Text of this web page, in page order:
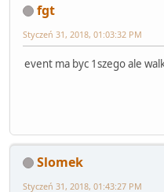
fgt
Styczeń 31, 2018, 01:03:32 PM
event ma byc 1szego ale
Slomek
Styczeń 31, 2018, 01:43:27 PM